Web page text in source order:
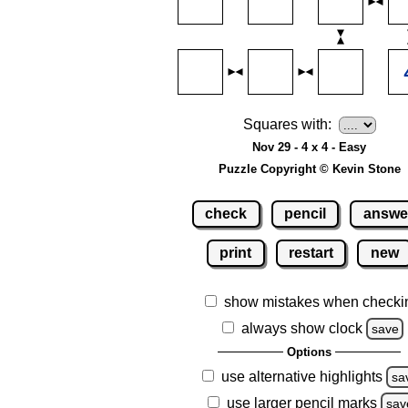
Squares with:
Nov 29 - 4 x 4 - Easy
Puzzle Copyright © Kevin Stone
check pencil
print restart new
show mistakes when
always show clock
save
Options
use alternative highlights
use larger pencil marks